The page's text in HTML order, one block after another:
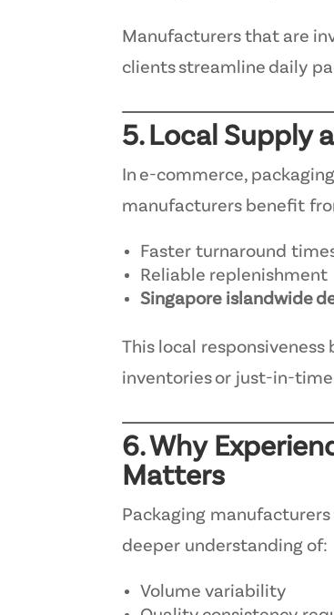
Manufacturers that are
clients streamline daily
5. Local Supply
In e-commerce,
manufacturers benefit
Faster turnaround
Reliable replenishment
Singapore islandwide
This local
inventories or just-in-
6. Why
Matters
Packaging
deeper understanding of:
Volume variability